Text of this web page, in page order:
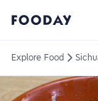
Explore Food